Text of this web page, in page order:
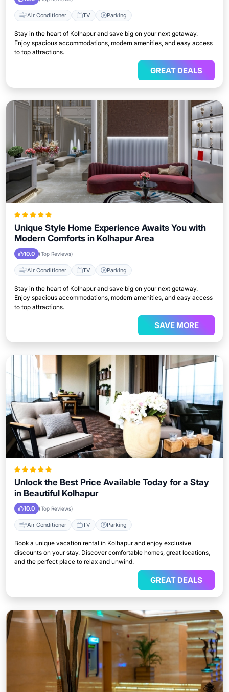
Air Conditioner TV Parking
Stay in the heart of Kolhapur and save big on your next getaway.
Enjoy spacious accommodations, modern amenities, and easy access
to top attractions.
GREAT DEALS
Unique Style Home Experience Awaits You with
Modern Comforts in Kolhapur Area
10.0 (Top Reviews)
Air Conditioner TV Parking
Stay in the heart of Kolhapur and save big on your next getaway.
Enjoy spacious accommodations, modern amenities, and easy access
to top attractions.
SAVE MORE
Unlock the Best Price Available Today for a Stay
in Beautiful Kolhapur
10.0 (Top Reviews)
Air Conditioner TV Parking
Book a unique vacation rental in Kolhapur and enjoy exclusive
discounts on your stay. Discover comfortable homes, great locations,
and the perfect place to relax and unwind.
GREAT DEALS